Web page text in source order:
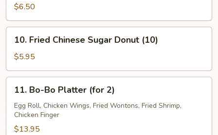
Wonton
(10)
$6.50
Fried
Chinese
Sugar
Donut
(10)
10. Fried Chinese Sugar Donut (10)
$5.95
Bo-
Bo
Platter
(for
11. Bo-Bo Platter (for 2)
Egg Roll, Chicken Wings, Fried Wontons, Fried Shrimp,
Chicken Finger
$13.95